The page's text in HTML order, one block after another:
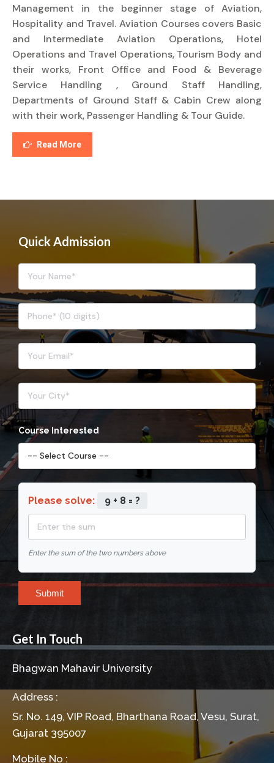
Management in the beginner stage of Aviation,
Hospitality and Travel. Aviation Courses covers Basic
and Intermediate Aviation Operations, Hotel
Operations and Travel Operations, Tourism Body and
their works, Front Office and Food & Beverage
Service Handling , Ground Staff Handling,
Departments of Ground Staff & Cabin Crew along
with their work, Passenger Handling & Tour Guide.
Read More
Quick Admission
Course Interested
Please solve: 9 + 8 = ?
Enter the sum of the two numbers above
Submit
Get In Touch
Bhagwan Mahavir University
Address :
Sr. No. 149, VIP Road, Bharthana Road, Vesu, Surat,
Gujarat 395007
Mobile No :